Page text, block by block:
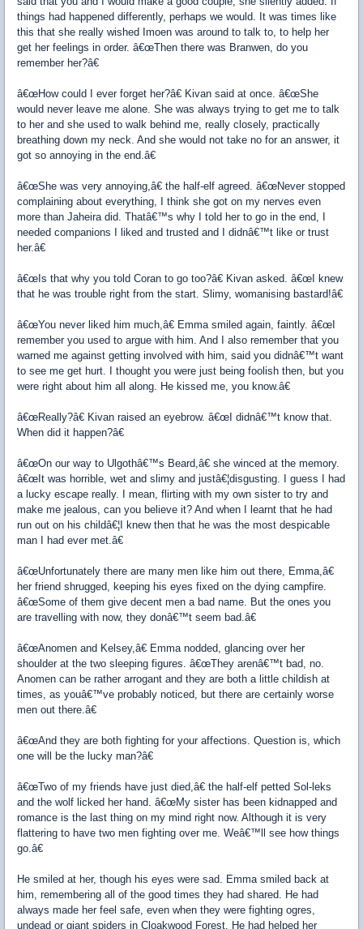
things had happened differently, perhaps we would. It was times like
this that she really wished Imoen was around to talk to, to help her
get her feelings in order. â€œThen there was Branwen, do you
remember her?â€
â€œHow could I ever forget her?â€ Kivan said at once. â€œShe
would never leave me alone. She was always trying to get me to talk
to her and she used to walk behind me, really closely, practically
breathing down my neck. And she would not take no for an answer, it
got so annoying in the end.â€
â€œShe was very annoying,â€ the half-elf agreed. â€œNever stopped
complaining about everything, I think she got on my nerves even
more than Jaheira did. Thatâ€™s why I told her to go in the end, I
needed companions I liked and trusted and I didnâ€™t like or trust
her.â€
â€œIs that why you told Coran to go too?â€ Kivan asked. â€œI knew
that he was trouble right from the start. Slimy, womanising bastard!â€
â€œYou never liked him much,â€ Emma smiled again, faintly. â€œI
remember you used to argue with him. And I also remember that you
warned me against getting involved with him, said you didnâ€™t want
to see me get hurt. I thought you were just being foolish then, but you
were right about him all along. He kissed me, you know.â€
â€œReally?â€ Kivan raised an eyebrow. â€œI didnâ€™t know that.
When did it happen?â€
â€œOn our way to Ulgothâ€™s Beard,â€ she winced at the memory.
â€œIt was horrible, wet and slimy and justâ€¦disgusting. I guess I had
a lucky escape really. I mean, flirting with my own sister to try and
make me jealous, can you believe it? And when I learnt that he had
run out on his childâ€¦I knew then that he was the most despicable
man I had ever met.â€
â€œUnfortunately there are many men like him out there, Emma,â€
her friend shrugged, keeping his eyes fixed on the dying campfire.
â€œSome of them give decent men a bad name. But the ones you
are travelling with now, they donâ€™t seem bad.â€
â€œAnomen and Kelsey,â€ Emma nodded, glancing over her
shoulder at the two sleeping figures. â€œThey arenâ€™t bad, no.
Anomen can be rather arrogant and they are both a little childish at
times, as youâ€™ve probably noticed, but there are certainly worse
men out there.â€
â€œAnd they are both fighting for your affections. Question is, which
one will be the lucky man?â€
â€œTwo of my friends have just died,â€ the half-elf petted Sol-leks
and the wolf licked her hand. â€œMy sister has been kidnapped and
romance is the last thing on my mind right now. Although it is very
flattering to have two men fighting over me. Weâ€™ll see how things
go.â€
He smiled at her, though his eyes were sad. Emma smiled back at
him, remembering all of the good times they had shared. He had
always made her feel safe, even when they were fighting ogres,
undead or giant spiders in Cloakwood Forest. He had helped her